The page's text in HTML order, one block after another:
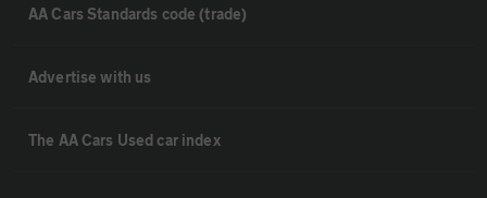
AA Cars Standards code (trade)
Advertise with us
The AA Cars Used car index